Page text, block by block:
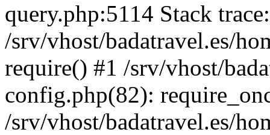
query.php:5114 Stack
/srv/vhost/badatravel.es/
require() #1 /srv/vhost/
config.php(82):
/srv/vhost/badatravel.es/